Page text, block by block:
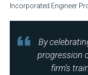
Incorporated Engineer
By
progression
firm’s